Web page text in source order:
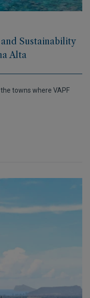
Sustainability
Alta
towns where VAPF